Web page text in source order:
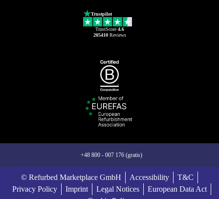
Trustpilot
TrustScore 4.6
205410Reviews
+48 800 - 007 176 (gratis)
© Refurbed Marketplace GmbH Accessibility
T&C
Privacy Policy
Imprint Legal Notices
European Data Act